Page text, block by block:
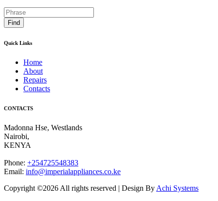
Find
Quick Links
Home
About
Repairs
Contacts
CONTACTS
Madonna Hse, Westlands
Nairobi,
KENYA
Phone: +254725548383
Email: info@imperialappliances.co.ke
Copyright ©2026 All rights reserved | Design By Achi Systems